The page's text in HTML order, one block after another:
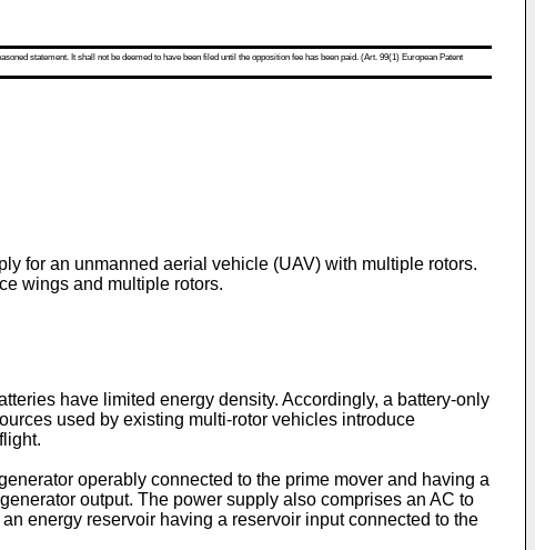
statement. It shall not be deemed to have been filed until the opposition fee has been paid. (Art. 99(1) European Patent
for an unmanned aerial vehicle (UAV) with multiple rotors.
wings and multiple rotors.
have limited energy density. Accordingly, a battery-only
used by existing multi-rotor vehicles introduce
operably connected to the prime mover and having a
output. The power supply also comprises an AC to
energy reservoir having a reservoir input connected to the